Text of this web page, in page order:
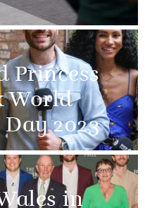
Princess
World
2023
in